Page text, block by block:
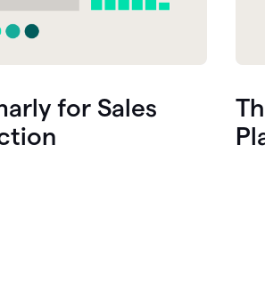
for Sales